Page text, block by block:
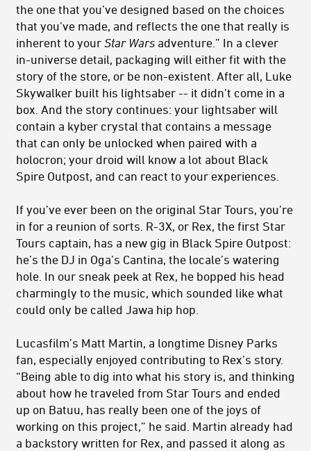
the one that you’ve designed based on the choices
that you’ve made, and reflects the one that really is
inherent to your Star Wars adventure.” In a clever
in-universe detail, packaging will either fit with the
story of the store, or be non-existent. After all, Luke
Skywalker built his lightsaber -- it didn’t come in a
box. And the story continues: your lightsaber will
contain a kyber crystal that contains a message
that can only be unlocked when paired with a
holocron; your droid will know a lot about Black
Spire Outpost, and can react to your experiences.
If you’ve ever been on the original Star Tours, you’re
in for a reunion of sorts. R-3X, or Rex, the first Star
Tours captain, has a new gig in Black Spire Outpost:
he’s the DJ in Oga’s Cantina, the locale’s watering
hole. In our sneak peek at Rex, he bopped his head
charmingly to the music, which sounded like what
could only be called Jawa hip hop.
Lucasfilm’s Matt Martin, a longtime Disney Parks
fan, especially enjoyed contributing to Rex’s story.
“Being able to dig into what his story is, and thinking
about how he traveled from Star Tours and ended
up on Batuu, has really been one of the joys of
working on this project,” he said. Martin already had
a backstory written for Rex, and passed it along as